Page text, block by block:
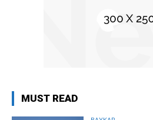
MUST READ